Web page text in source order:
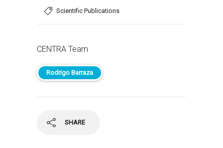
Scientific Publications
CENTRA Team
Rodrigo Barraza
SHARE